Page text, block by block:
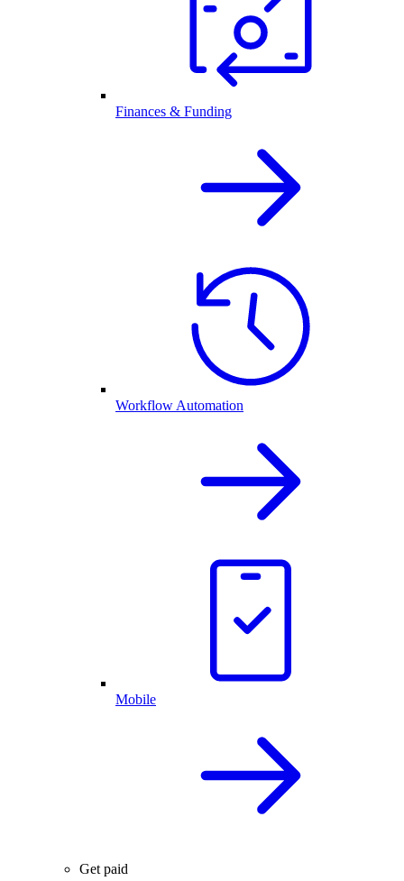
Finances & Funding
Workflow Automation
Mobile
Get paid